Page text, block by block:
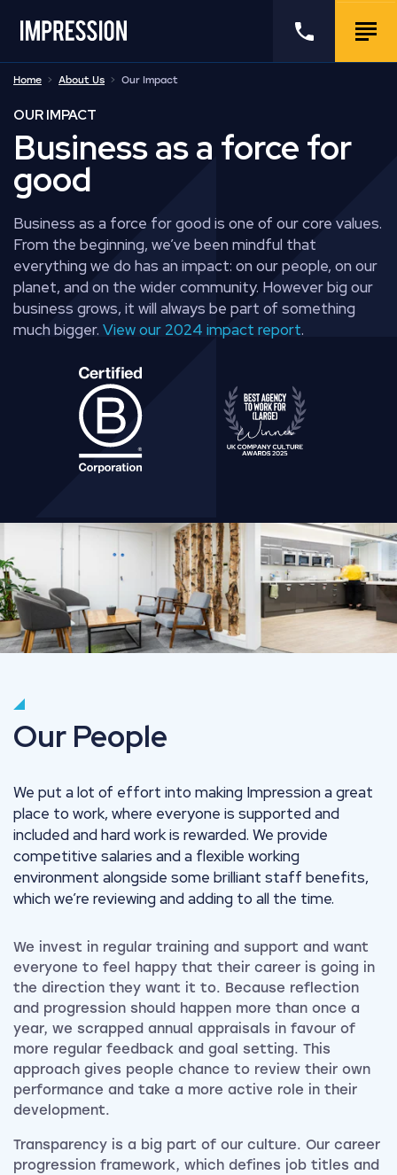
Go to the homepage
Call us
Home About Us Our Impact
OUR IMPACT
Business as a force for
good
Business as a force for good is one of our core values.
From the beginning, we’ve been mindful that
everything we do has an impact: on our people, on our
planet, and on the wider community. However big our
business grows, it will always be part of something
much bigger. View our 2024 impact report.
Our People
We put a lot of effort into making Impression a great
place to work, where everyone is supported and
included and hard work is rewarded. We provide
competitive salaries and a flexible working
environment alongside some brilliant staff benefits,
which we’re reviewing and adding to all the time.
We invest in regular training and support and want
everyone to feel happy that their career is going in
the direction they want it to. Because reflection
and progression should happen more than once a
year, we scrapped annual appraisals in favour of
more regular feedback and goal setting. This
approach gives people chance to review their own
performance and take a more active role in their
development.
Transparency is a big part of our culture. Our career
progression framework, which defines job titles and